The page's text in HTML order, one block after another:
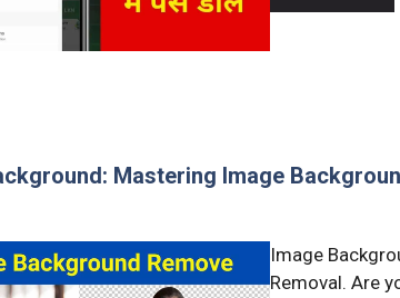
Mastering Image
Image
Removal. Are